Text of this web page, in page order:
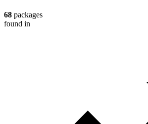
68 packages
found in